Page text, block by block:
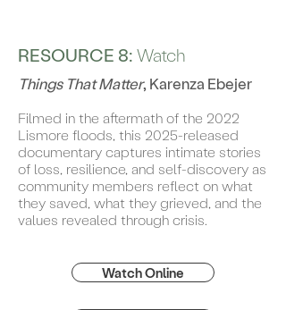
RESOURCE 8: Watch
Things That Matter, Karenza Ebejer
Filmed in the aftermath of the 2022
Lismore floods, this 2025-released
documentary captures intimate stories
of loss, resilience, and self-discovery as
community members reflect on what
they saved, what they grieved, and the
values revealed through crisis.
Watch Online